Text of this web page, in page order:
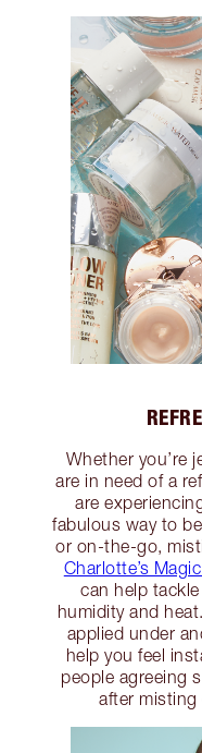
Whether you’re
are in need of a
are
fabulous way to
or on-the-go,
Charlotte’s
can help
humidity and
applied under
help you feel
people agreeing
after misting